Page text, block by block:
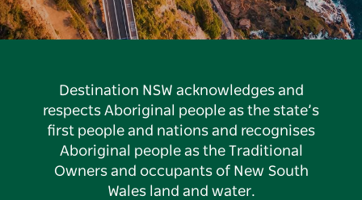
Destination NSW acknowledges and
respects Aboriginal people as the state’s
first people and nations and recognises
Aboriginal people as the Traditional
Owners and occupants of New South
Wales land and water.